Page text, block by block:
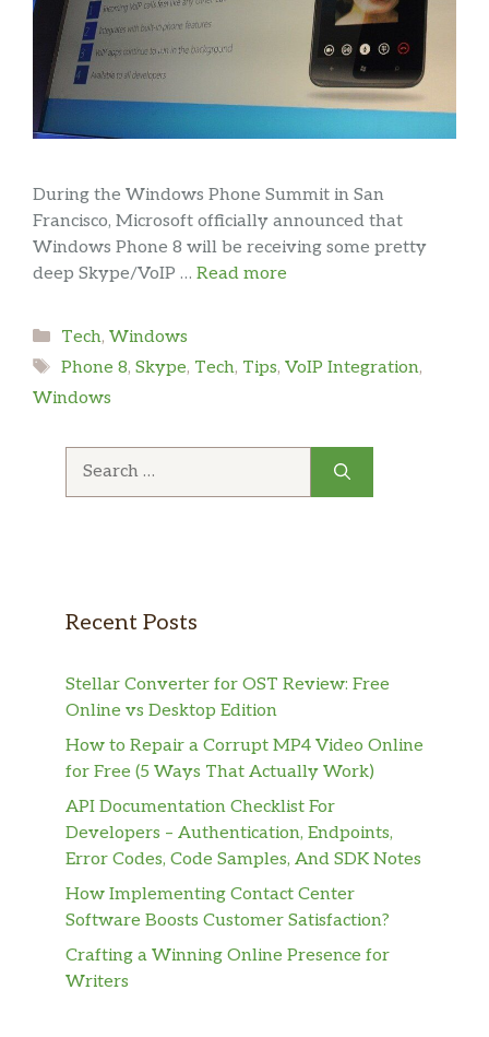
During the Windows Phone Summit in San
Francisco, Microsoft officially announced that
Windows Phone 8 will be receiving some pretty
deep Skype/VoIP … Read more
Categories
Tech, Windows
Tags
Phone 8, Skype, Tech, Tips, VoIP Integration,
Windows
Recent Posts
Stellar Converter for OST Review: Free
Online vs Desktop Edition
How to Repair a Corrupt MP4 Video Online
for Free (5 Ways That Actually Work)
API Documentation Checklist For
Developers – Authentication, Endpoints,
Error Codes, Code Samples, And SDK Notes
How Implementing Contact Center
Software Boosts Customer Satisfaction?
Crafting a Winning Online Presence for
Writers